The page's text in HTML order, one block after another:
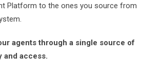
Platform to the ones you source from
agents through a single source of
and access.